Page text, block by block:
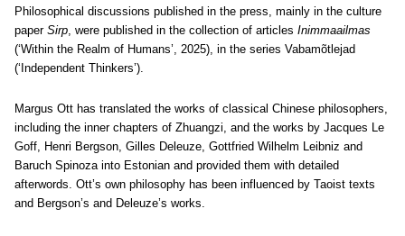
Philosophical discussions published in the press, mainly in the culture
paper Sirp, were published in the collection of articles Inimmaailmas
(‘Within the Realm of Humans’, 2025), in the series Vabamõtlejad
(‘Independent Thinkers’).
Margus Ott has translated the works of classical Chinese philosophers,
including the inner chapters of Zhuangzi, and the works by Jacques Le
Goff, Henri Bergson, Gilles Deleuze, Gottfried Wilhelm Leibniz and
Baruch Spinoza into Estonian and provided them with detailed
afterwords. Ott’s own philosophy has been influenced by Taoist texts
and Bergson’s and Deleuze’s works.